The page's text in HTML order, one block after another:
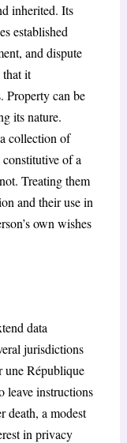
inherited. Its
established
and dispute
it
Property can be
its nature.
collection of
constitutive of a
Treating them
and their use in
own wishes
data
jurisdictions
une République
leave instructions
death, a modest
in privacy